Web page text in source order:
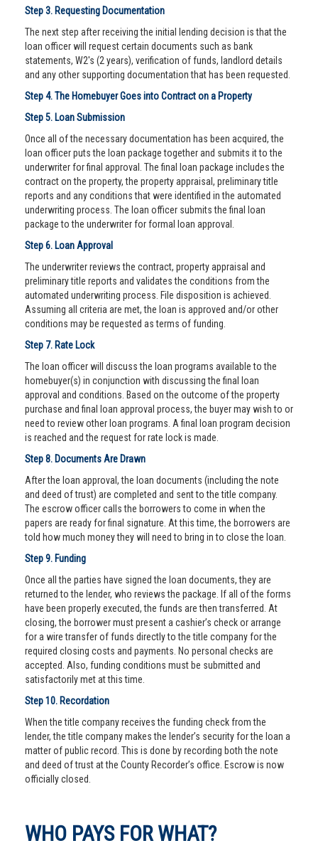
Step 3. Requesting Documentation
The next step after receiving the initial lending decision is that the
loan officer will request certain documents such as bank
statements, W2's (2 years), verification of funds, landlord details
and any other supporting documentation that has been requested.
Step 4. The Homebuyer Goes into Contract on a Property
Step 5. Loan Submission
Once all of the necessary documentation has been acquired, the
loan officer puts the loan package together and submits it to the
underwriter for final approval. The final loan package includes the
contract on the property, the property appraisal, preliminary title
reports and any conditions that were identified in the automated
underwriting process. The loan officer submits the final loan
package to the underwriter for formal loan approval.
Step 6. Loan Approval
The underwriter reviews the contract, property appraisal and
preliminary title reports and validates the conditions from the
automated underwriting process. File disposition is achieved.
Assuming all criteria are met, the loan is approved and/or other
conditions may be requested as terms of funding.
Step 7. Rate Lock
The loan officer will discuss the loan programs available to the
homebuyer(s) in conjunction with discussing the final loan
approval and conditions. Based on the outcome of the property
purchase and final loan approval process, the buyer may wish to or
need to review other loan programs. A final loan program decision
is reached and the request for rate lock is made.
Step 8. Documents Are Drawn
After the loan approval, the loan documents (including the note
and deed of trust) are completed and sent to the title company.
The escrow officer calls the borrowers to come in when the
papers are ready for final signature. At this time, the borrowers are
told how much money they will need to bring in to close the loan.
Step 9. Funding
Once all the parties have signed the loan documents, they are
returned to the lender, who reviews the package. If all of the forms
have been properly executed, the funds are then transferred. At
closing, the borrower must present a cashier’s check or arrange
for a wire transfer of funds directly to the title company for the
required closing costs and payments. No personal checks are
accepted. Also, funding conditions must be submitted and
satisfactorily met at this time.
Step 10. Recordation
When the title company receives the funding check from the
lender, the title company makes the lender’s security for the loan a
matter of public record. This is done by recording both the note
and deed of trust at the County Recorder’s office. Escrow is now
officially closed.
WHO PAYS FOR WHAT?